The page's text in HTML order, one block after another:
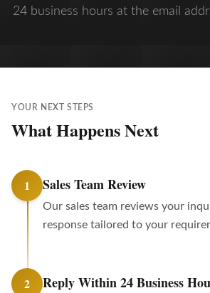
24 business hours at the email
YOUR NEXT STEPS
What Happens Next
1 Sales Team Review
Our sales team reviews your
response tailored to your
2 Reply Within 24 Business